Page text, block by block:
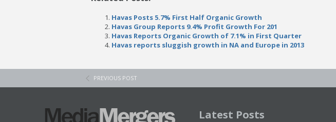
Havas Posts 5.7% First Half Organic Growth
Havas Group Reports 9.4% Profit Growth For 201
Havas Reports Organic Growth of 7.1% in First Quarter
Havas reports sluggish growth in NA and Europe in 2013
PREVIOUS POST
Latest Posts